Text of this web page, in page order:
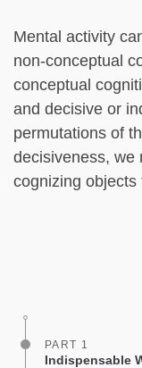
Mental activity
non-conceptual
conceptual
and decisive or
permutations of
decisiveness, we
cognizing objects
PART 1
Indispensable